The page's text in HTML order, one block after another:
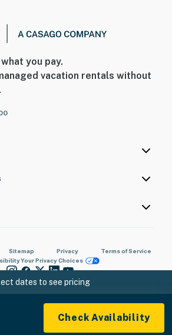
dates to see pricing
Check Availability
you pay.
vacation rentals without
Sitemap Privacy
Terms of Service
Your Privacy Choices